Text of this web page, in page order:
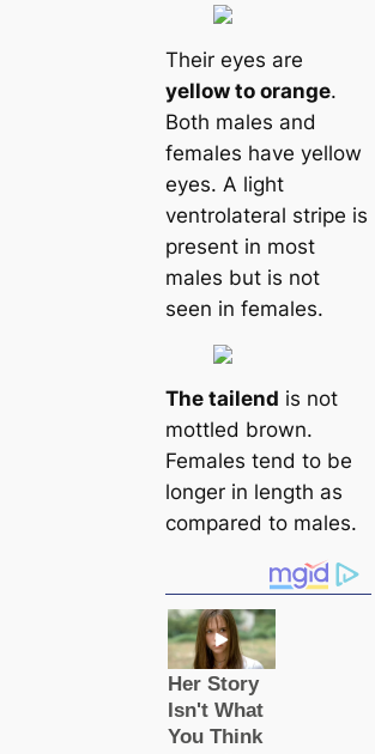
Their eyes are
yellow to orange.
Both males and
females have yellow
eyes. A light
ventrolateral stripe is
present in most
males but is not
seen in females.
The tailend is not
mottled brown.
Females tend to be
longer in length as
compared to males.